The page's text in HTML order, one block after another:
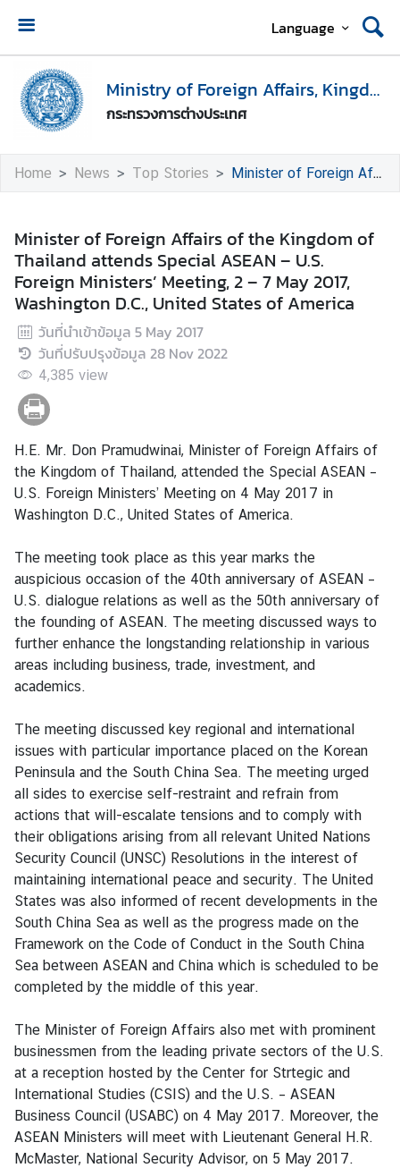
Language
Ministry of Foreign Affairs, Kingdom of Thailand
กระทรวงการต่างประเทศ
H
o
m
e
i
s
t
r
y
o
f
F
o
r
e
i
g
n
A
f
a
i
r
s
o
r
e
i
g
n
P
o
l
i
c
y
C
o
n
s
u
l
a
Home News Top Stories Minister of Foreign Affairs of the Kingdom of Thailand attends Special ASEAN – U.S. Foreign Ministers’ Meeting, 2 – 7 May 2017, Washington D.C., United States of America
Minister of Foreign Affairs of the Kingdom of
Thailand attends Special ASEAN – U.S.
Foreign Ministers’ Meeting, 2 – 7 May 2017,
Washington D.C., United States of America
วันที่นำเข้าข้อมูล 5 May 2017
วันที่ปรับปรุงข้อมูล 28 Nov 2022
4,385 view
H.E. Mr. Don Pramudwinai, Minister of Foreign Affairs of
the Kingdom of Thailand, attended the Special ASEAN –
U.S. Foreign Ministers’ Meeting on 4 May 2017 in
Washington D.C., United States of America.
The meeting took place as this year marks the
auspicious occasion of the 40th anniversary of ASEAN –
U.S. dialogue relations as well as the 50th anniversary of
the founding of ASEAN. The meeting discussed ways to
further enhance the longstanding relationship in various
areas including business, trade, investment, and
academics.
The meeting discussed key regional and international
issues with particular importance placed on the Korean
Peninsula and the South China Sea. The meeting urged
all sides to exercise self-restraint and refrain from
actions that will-escalate tensions and to comply with
their obligations arising from all relevant United Nations
Security Council (UNSC) Resolutions in the interest of
maintaining international peace and security. The United
States was also informed of recent developments in the
South China Sea as well as the progress made on the
Framework on the Code of Conduct in the South China
Sea between ASEAN and China which is scheduled to be
completed by the middle of this year.
The Minister of Foreign Affairs also met with prominent
businessmen from the leading private sectors of the U.S.
at a reception hosted by the Center for Strtegic and
International Studies (CSIS) and the U.S. – ASEAN
Business Council (USABC) on 4 May 2017. Moreover, the
ASEAN Ministers will meet with Lieutenant General H.R.
McMaster, National Security Advisor, on 5 May 2017.